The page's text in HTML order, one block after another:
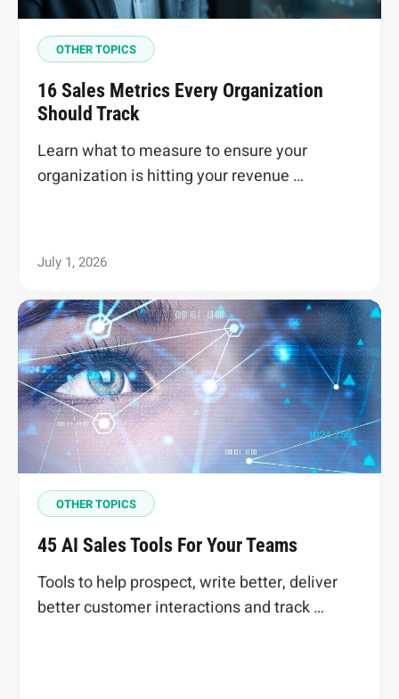
OTHER TOPICS
16 Sales Metrics Every Organization
Should Track
Learn what to measure to ensure your
organization is hitting your revenue …
July 1, 2026
OTHER TOPICS
45 AI Sales Tools For Your Teams
Tools to help prospect, write better, deliver
better customer interactions and track …